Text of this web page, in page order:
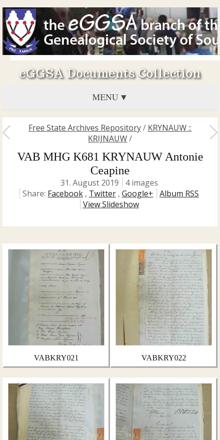
eGGSA Documents Collection
MENU
Free State Archives Repository/ KRYNAUW ::
KRIJNAUW/
VAB MHG K681 KRYNAUW Antonie
Ceapine
31. August 2019
4 images
Share: Facebook , Twitter , Google+
Album RSS
View Slideshow
VABKRY021 VABKRY022